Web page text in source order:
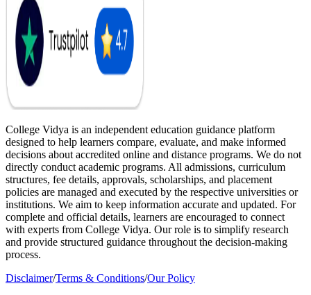
College Vidya is an independent education guidance platform
designed to help learners compare, evaluate, and make informed
decisions about accredited online and distance programs. We do not
directly conduct academic programs. All admissions, curriculum
structures, fee details, approvals, scholarships, and placement
policies are managed and executed by the respective universities or
institutions. We aim to keep information accurate and updated. For
complete and official details, learners are encouraged to connect
with experts from College Vidya. Our role is to simplify research
and provide structured guidance throughout the decision-making
process.
Disclaimer/Terms & Conditions/Our Policy